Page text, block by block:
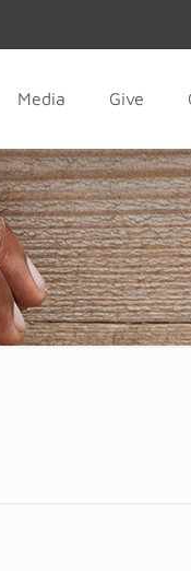
Media Give